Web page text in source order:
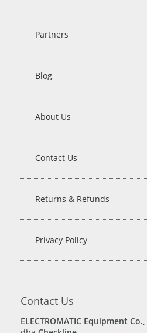
Partners
Blog
About Us
Contact Us
Returns & Refunds
Privacy Policy
Contact Us
ELECTROMATIC Equipment